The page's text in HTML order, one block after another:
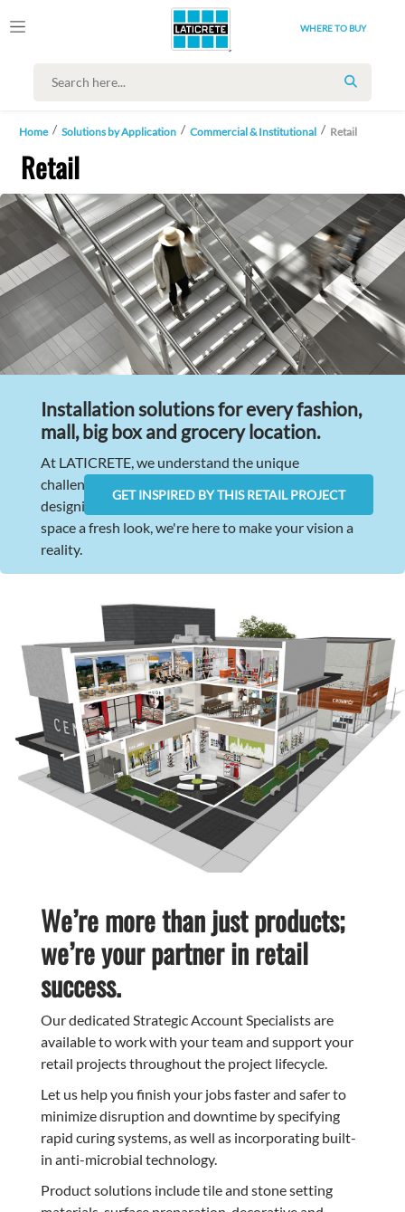
WHERE TO BUY
SEARCH
Home Solutions by Application Commercial & Institutional Retail
Retail
Installation solutions for every fashion,
mall, big box and grocery location.
At LATICRETE, we understand the unique
challenges retail projects face. Whether you're
designing a brand-new store or giving your existing
space a fresh look, we're here to make your vision a
reality.
GET INSPIRED BY THIS RETAIL PROJECT
We’re more than just products;
we’re your partner in retail
success.
Our dedicated Strategic Account Specialists are
available to work with your team and support your
retail projects throughout the project lifecycle.
Let us help you finish your jobs faster and safer to
minimize disruption and downtime by specifying
rapid curing systems, as well as incorporating built-
in anti-microbial technology.
Product solutions include tile and stone setting